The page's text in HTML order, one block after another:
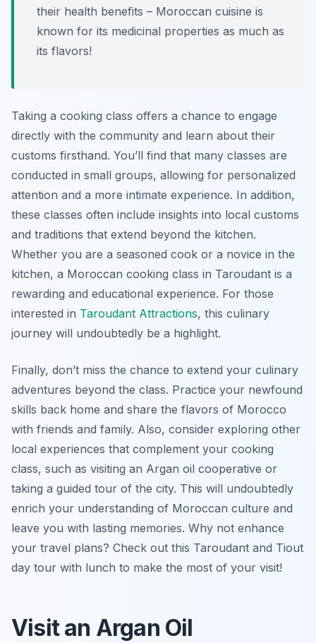
their health benefits – Moroccan cuisine is
known for its medicinal properties as much as
its flavors!
Taking a cooking class offers a chance to engage
directly with the community and learn about their
customs firsthand. You’ll find that many classes are
conducted in small groups, allowing for personalized
attention and a more intimate experience. In addition,
these classes often include insights into local customs
and traditions that extend beyond the kitchen.
Whether you are a seasoned cook or a novice in the
kitchen, a Moroccan cooking class in Taroudant is a
rewarding and educational experience. For those
interested in Taroudant Attractions, this culinary
journey will undoubtedly be a highlight.
Finally, don’t miss the chance to extend your culinary
adventures beyond the class. Practice your newfound
skills back home and share the flavors of Morocco
with friends and family. Also, consider exploring other
local experiences that complement your cooking
class, such as visiting an Argan oil cooperative or
taking a guided tour of the city. This will undoubtedly
enrich your understanding of Moroccan culture and
leave you with lasting memories. Why not enhance
your travel plans? Check out this Taroudant and Tiout
day tour with lunch to make the most of your visit!
Visit an Argan Oil